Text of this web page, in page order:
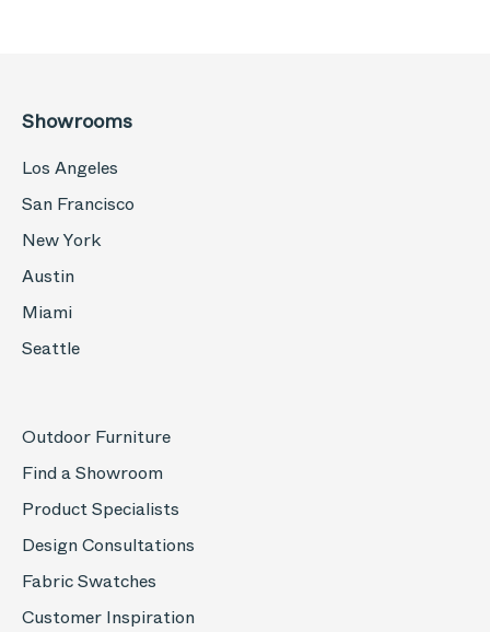
Showrooms
Los Angeles
San Francisco
New York
Austin
Miami
Seattle
Outdoor Furniture
Find a Showroom
Product Specialists
Design Consultations
Fabric Swatches
Customer Inspiration